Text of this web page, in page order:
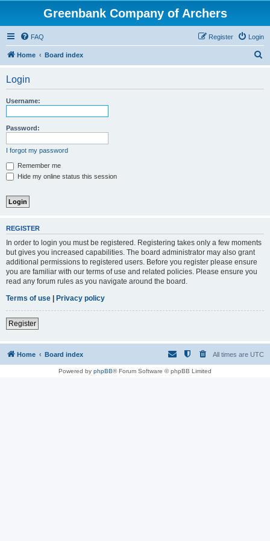
Greenbank Company of Archers
FAQ Login
Register
Home Board index
Login
Username:
Password:
I forgot my password
Remember me
Hide my online status this session
REGISTER
In order to login you must be registered. Registering takes only a few moments
but gives you increased capabilities. The board administrator may also grant
additional permissions to registered users. Before you register please ensure
you are familiar with our terms of use and related policies. Please ensure you
read any forum rules as you navigate around the board.
Terms of use | Privacy policy
Register
Home Board index All times are UTC
Powered by phpBB® Forum Software © phpBB Limited